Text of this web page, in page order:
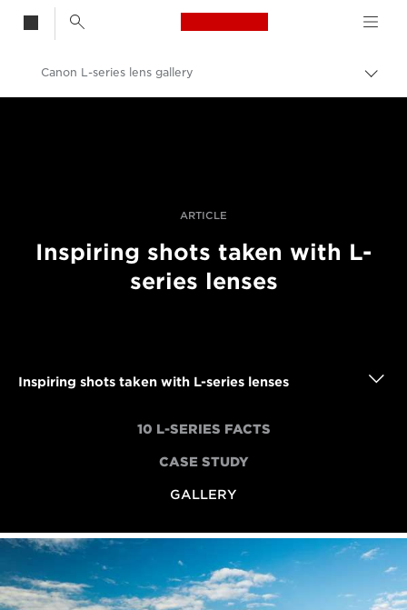
Canon Logo, back
Canon L-series lens gallery
ARTICLE
Inspiring shots taken with L-
series lenses
Inspiring shots taken with L-series lenses
10 L-SERIES FACTS
CASE STUDY
GALLERY